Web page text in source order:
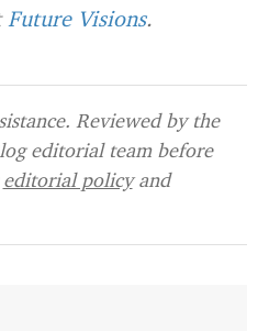
Future Visions.
Reviewed by the
editorial team before
editorial policyand